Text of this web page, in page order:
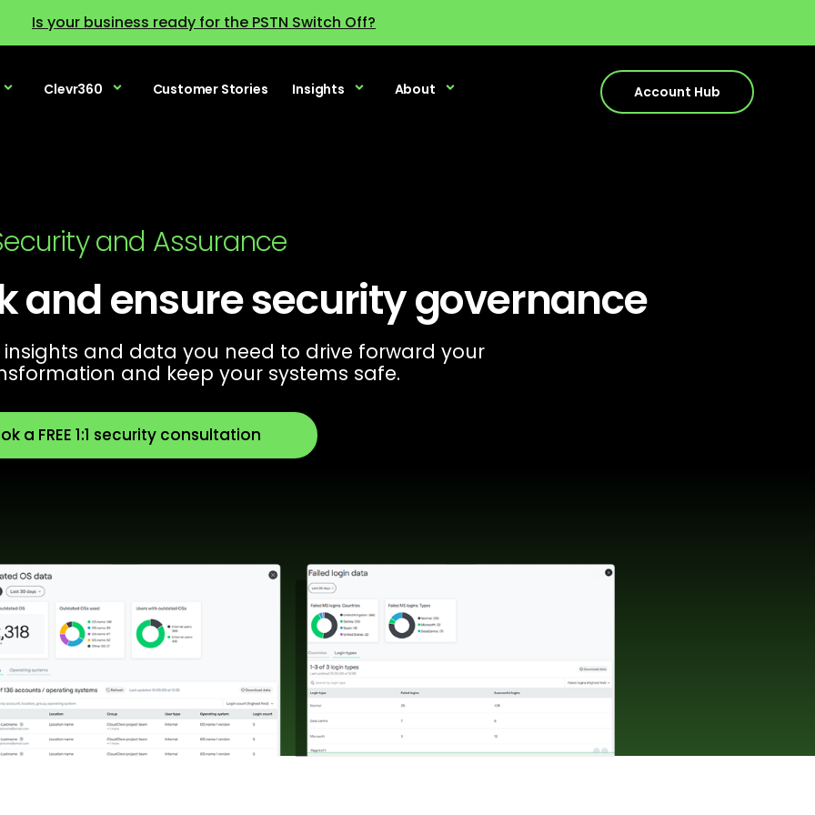
Is your business ready for the PSTN Switch Off?
Clevr360 Customer Stories Insights About Account Hub
and Assurance
and ensure security governance
and data you need to drive forward your
and keep your systems safe.
a FREE 1:1 security consultation